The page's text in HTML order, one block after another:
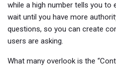
while a high number tells you to
wait until you have more
questions, so you can create
users are asking.
What many overlook is the